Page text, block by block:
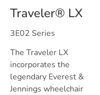
Traveler® LX
3E02 Series
The Traveler LX
incorporates the
legendary Everest &
Jennings wheelchair